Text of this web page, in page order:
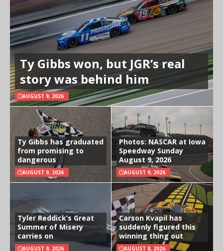
Ty Gibbs won, but JGR’s real
story was behind him
AUGUST 9, 2026
Ty Gibbs has graduated
from promising to
dangerous
AUGUST 9, 2026
Photos: NASCAR at Iowa
Speedway Sunday
August 9, 2026
AUGUST 9, 2026
Tyler Reddick’s Great
Summer of Misery
carries on
AUGUST 9, 2026
Carson Kvapil has
suddenly figured this
winning thing out
AUGUST 8, 2026